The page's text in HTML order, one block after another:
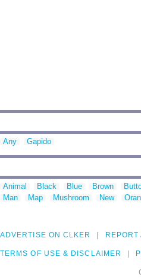
Any Gapido
Animal Black Blue Brown
Man
Map Mushroom New
ADVERTISE ON CLKER REPORT
TERMS OF USE & DISCLAIMER